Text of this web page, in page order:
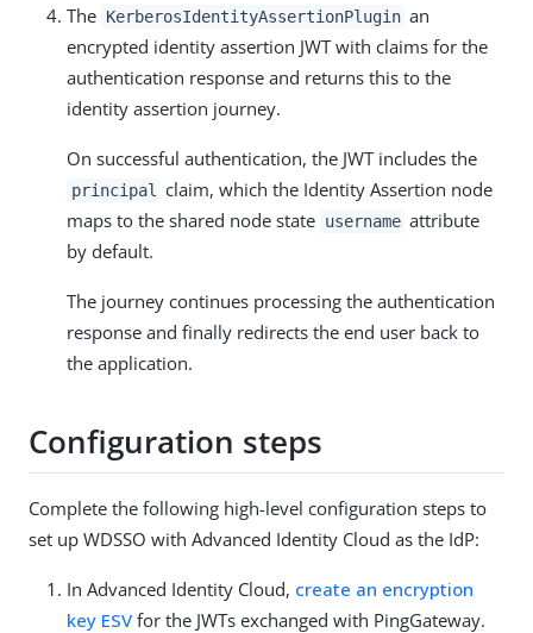
The KerberosIdentityAssertionPlugin an
encrypted identity assertion JWT with claims for the
authentication response and returns this to the
identity assertion journey.
On successful authentication, the JWT includes the
principal
claim, which the Identity Assertion node
maps to the shared node state username attribute
by default.
The journey continues processing the authentication
response and finally redirects the end user back to
the application.
Configuration steps
Complete the following high-level configuration steps to
set up WDSSO with Advanced Identity Cloud as the IdP:
In Advanced Identity Cloud, create an encryption
key ESV for the JWTs exchanged with PingGateway.